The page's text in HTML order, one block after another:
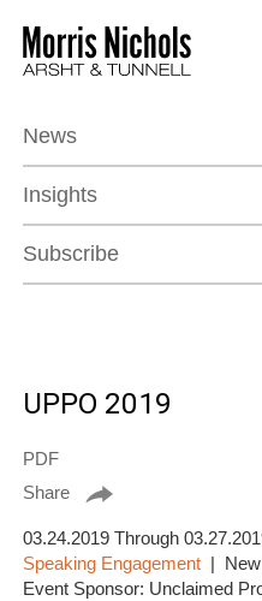
Main Content
Main Menu
News
Insights
Subscribe
UPPO 2019
PDF
Share
03.24.2019 Through
Speaking Engagement
Event Sponsor: Unclaimed
Jump to Page